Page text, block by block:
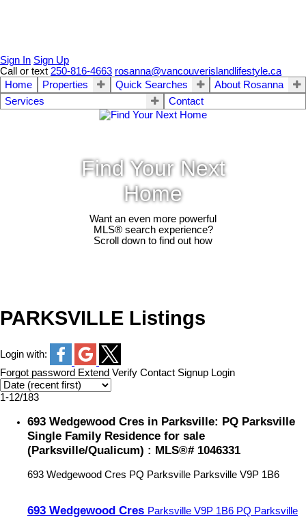
Sign In Sign Up
Call or text 250-816-4663 rosanna@vancouverislandlifestyle.ca
Home
Properties Quick Searches
About Rosanna
Services
Contact
Find Your Next
Home
Want an even more powerful
MLS® search experience?
Scroll down to find out how
PARKSVILLE Listings
Login with:
Forgot password Extend Verify Contact Signup Login
1-12/183
693 Wedgewood Cres in Parksville: PQ Parksville
Single Family Residence for sale
(Parksville/Qualicum) : MLS®# 1046331
693 Wedgewood Cres PQ Parksville Parksville V9P 1B6
693 Wedgewood Cres Parksville V9P 1B6 PQ Parksville